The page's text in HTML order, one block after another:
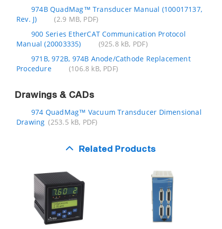
974B QuadMag™ Transducer Manual (100017137,
Rev. J)
(2.9 MB, PDF)
900 Series EtherCAT Communication Protocol
Manual (20003335)
(925.8 kB, PDF)
971B, 972B, 974B Anode/Cathode Replacement
Procedure
(106.8 kB, PDF)
Drawings & CADs
974 QuadMag™ Vacuum Transducer Dimensional
Drawing (253.5 kB, PDF)
Related Products